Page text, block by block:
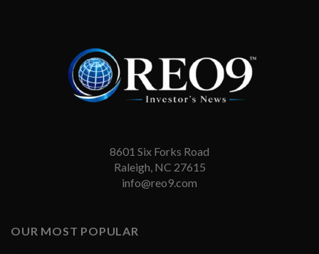
8601 Six Forks Road
Raleigh, NC 27615
info@reo9.com
OUR MOST POPULAR